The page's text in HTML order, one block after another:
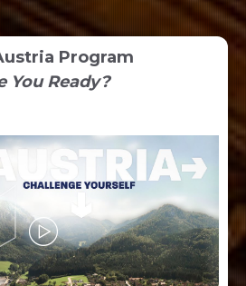
Program
You Ready?